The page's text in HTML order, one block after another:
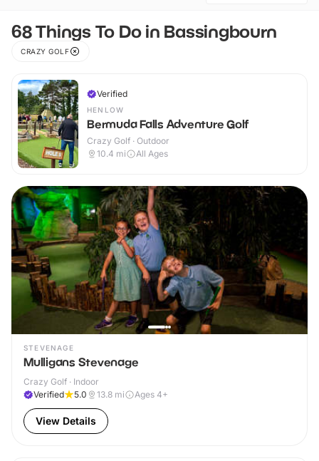
68 Things To Do in Bassingbourn
CRAZY GOLF
Verified
HENLOW
Bermuda Falls Adventure Golf
Crazy Golf · Outdoor
10.4 mi All Ages
STEVENAGE
Mulligans Stevenage
Crazy Golf · Indoor
Verified
5.0 13.8 mi Ages 4+
View Details